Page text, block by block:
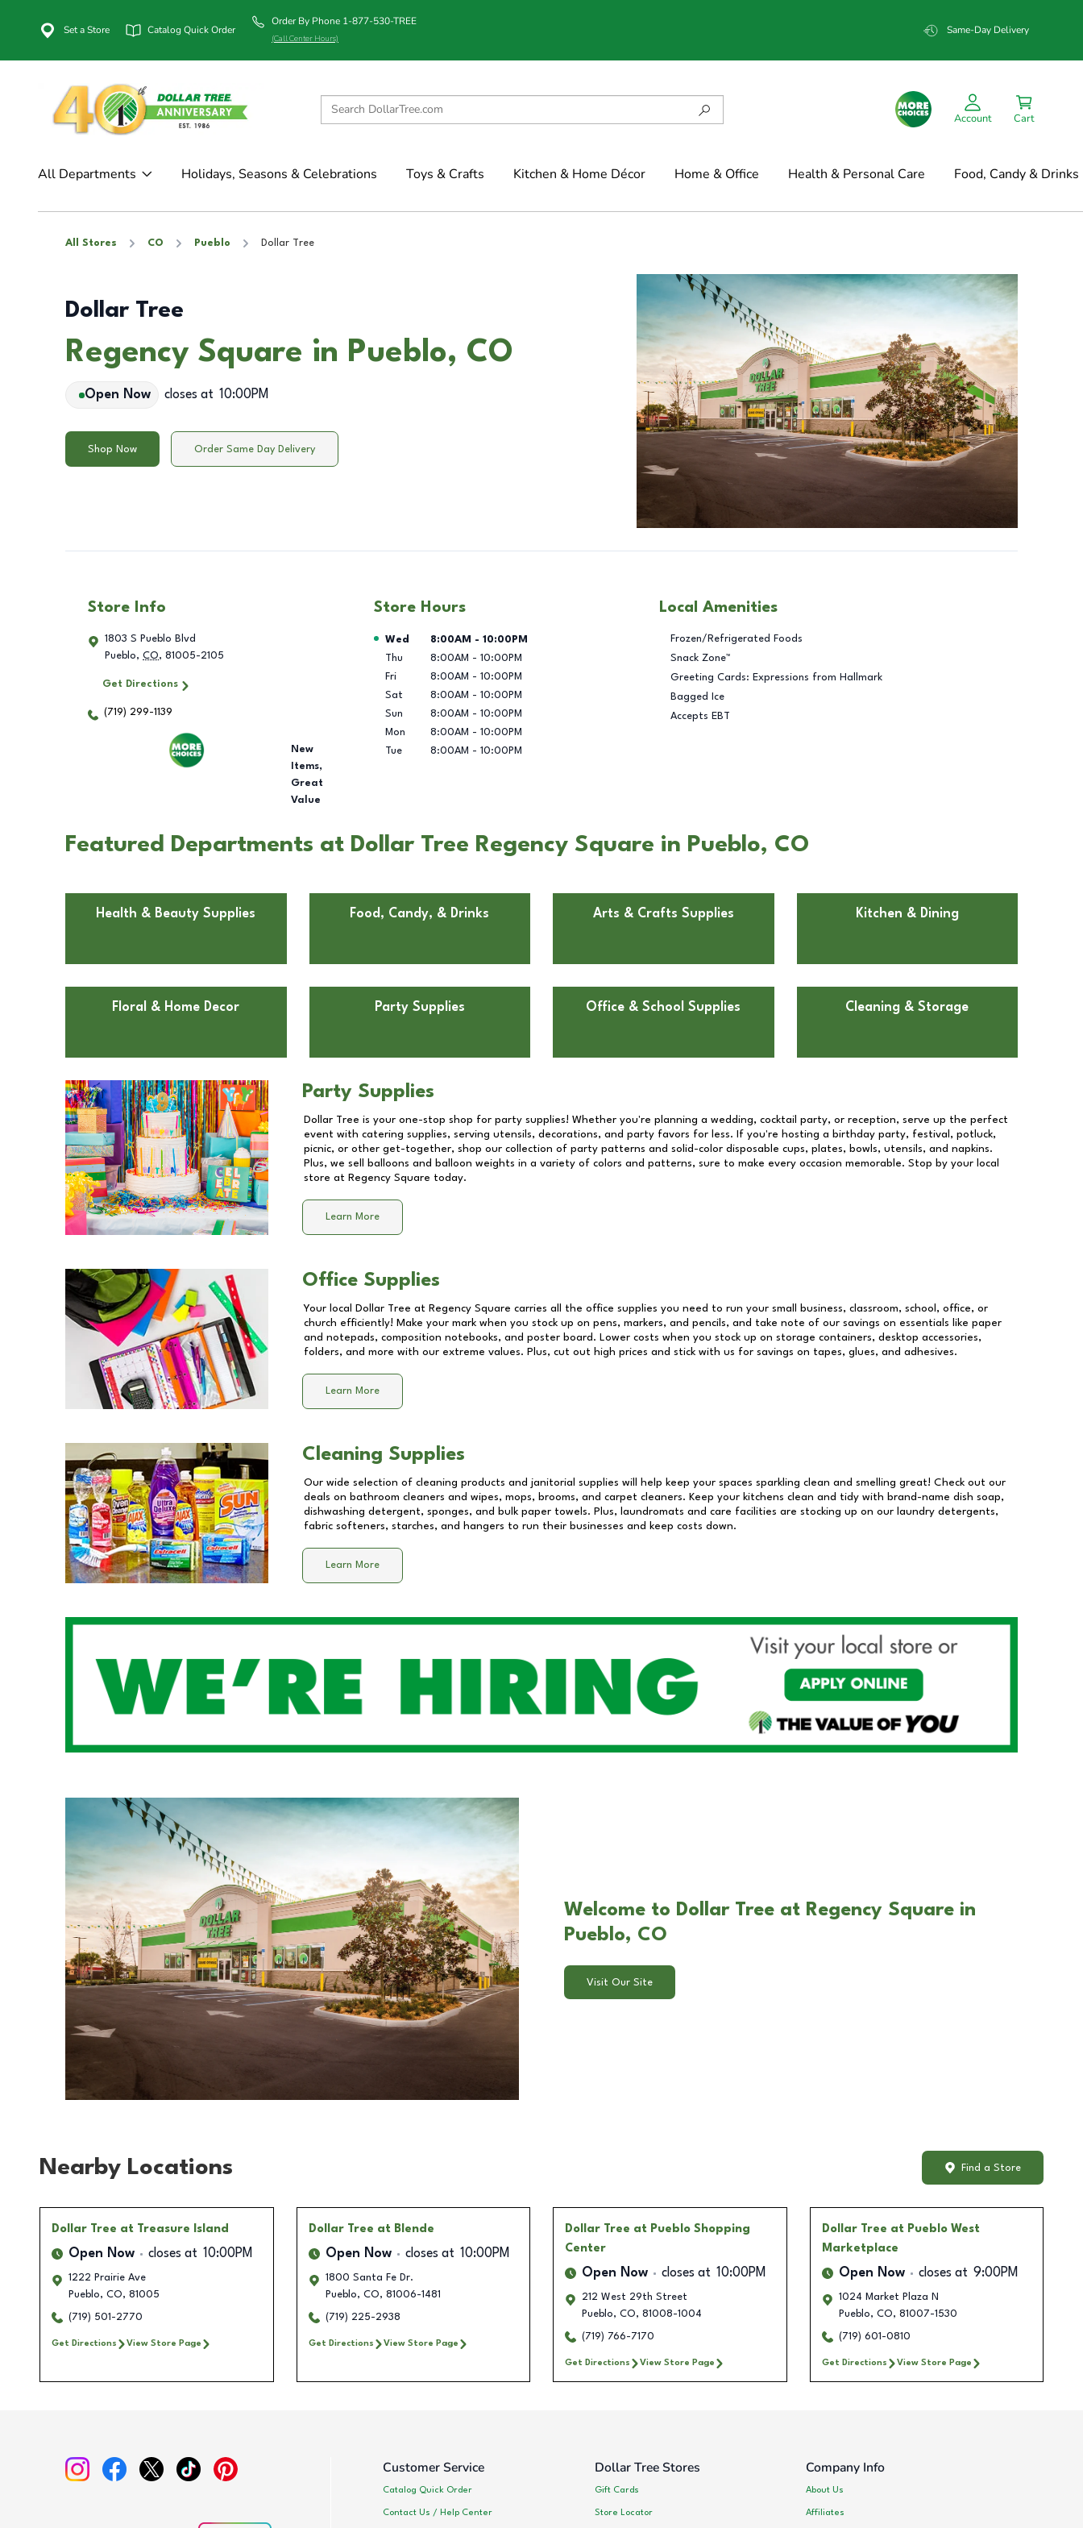
Set a Store Catalog Quick Order
Order By Phone 1-877-530-TREE
(Call Center Hours)
Same-Day Delivery
Account Cart
All Departments Holidays, Seasons & Celebrations Toys & Crafts Kitchen & Home Décor Home & Office Health & Personal Care Food, Candy & Drinks
All Stores CO Pueblo Dollar Tree
Dollar Tree
Regency Square in Pueblo, CO
Open Now closes at 10:00PM
Shop Now Order Same Day Delivery
Store Info
1803 S Pueblo Blvd
Pueblo, CO, 81005-2105
Get Directions
(719) 299-1139
New
Items,
Great
Value
Store Hours
Day of the Week Hours
Wed 8:00AM - 10:00PM
Thu
8:00AM - 10:00PM
Fri
8:00AM - 10:00PM
Sat
8:00AM - 10:00PM
Sun
8:00AM - 10:00PM
Mon
8:00AM - 10:00PM
Tue
8:00AM - 10:00PM
Local Amenities
Frozen/Refrigerated Foods
Snack Zone™
Greeting Cards: Expressions from Hallmark
Bagged Ice
Accepts EBT
Featured Departments at Dollar Tree Regency Square in Pueblo, CO
Health & Beauty Supplies Food, Candy, & Drinks Arts & Crafts Supplies Kitchen & Dining
Floral & Home Decor Party Supplies Office & School Supplies Cleaning & Storage
Party Supplies
Dollar Tree is your one-stop shop for party supplies! Whether you're planning a wedding, cocktail party, or reception, serve up the perfect
event with catering supplies, serving utensils, decorations, and party favors for less. If you're hosting a birthday party, festival, potluck,
picnic, or other get-together, shop our collection of party patterns and solid-color disposable cups, plates, bowls, utensils, and napkins.
Plus, we sell balloons and balloon weights in a variety of colors and patterns, sure to make every occasion memorable. Stop by your local
store at Regency Square today.
Learn More
Office Supplies
Your local Dollar Tree at Regency Square carries all the office supplies you need to run your small business, classroom, school, office, or
church efficiently! Make your mark when you stock up on pens, markers, and pencils, and take note of our savings on essentials like paper
and notepads, composition notebooks, and poster board. Lower costs when you stock up on storage containers, desktop accessories,
folders, and more with our extreme values. Plus, cut out high prices and stick with us for savings on tapes, glues, and adhesives.
Learn More
Cleaning Supplies
Our wide selection of cleaning products and janitorial supplies will help keep your spaces sparkling clean and smelling great! Check out our
deals on bathroom cleaners and wipes, mops, brooms, and carpet cleaners. Keep your kitchens clean and tidy with brand-name dish soap,
dishwashing detergent, sponges, and bulk paper towels. Plus, laundromats and care facilities are stocking up on our laundry detergents,
fabric softeners, starches, and hangers to run their businesses and keep costs down.
Learn More
Welcome to Dollar Tree at Regency Square in
Pueblo, CO
Visit Our Site
Nearby Locations Find a Store
Dollar Tree at Treasure Island
Open Now closes at 10:00PM
1222 Prairie Ave
Pueblo, CO, 81005
(719) 501-2770
Get Directions View Store Page
Dollar Tree at Blende
Open Now closes at 10:00PM
1800 Santa Fe Dr.
Pueblo, CO, 81006-1481
(719) 225-2938
Get Directions View Store Page
Dollar Tree at Pueblo Shopping
Center
Open Now closes at 10:00PM
212 West 29th Street
Pueblo, CO, 81008-1004
(719) 766-7170
Get Directions View Store Page
Dollar Tree at Pueblo West
Marketplace
Open Now closes at 9:00PM
1024 Market Plaza N
Pueblo, CO, 81007-1530
(719) 601-0810
Get Directions View Store Page
Customer Service
Catalog Quick Order
Contact Us / Help Center
Dollar Tree Stores
Gift Cards
Store Locator
Company Info
About Us
Affiliates